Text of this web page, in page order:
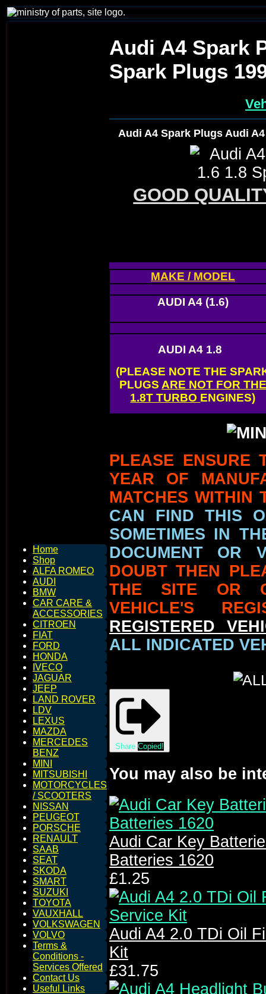
Home
Shop
ALFA ROMEO
AUDI
BMW
CAR CARE &
ACCESSORIES
CITROEN
FIAT
FORD
HONDA
IVECO
JAGUAR
JEEP
LAND ROVER
LDV
LEXUS
MAZDA
MERCEDES
BENZ
MINI
MITSUBISHI
MOTORCYCLES
/ SCOOTERS
NISSAN
PEUGEOT
PORSCHE
RENAULT
SAAB
SEAT
SKODA
SMART
SUZUKI
TOYOTA
VAUXHALL
VOLKSWAGEN
VOLVO
Terms &
Conditions -
Services Offered
Contact Us
Useful Links
Audi A4 Spark
Spark Plugs
Audi A4 Spark Plugs Audi
GOOD
MAKE / MODEL
AUDI A4 (1.6)
AUDI A4 1.8
(PLEASE NOTE THE
PLUGS ARE NOT FOR THE
1.8T TURBO ENGINES)
PLEASE ENSURE
YEAR OF
MATCHES WITHIN
CAN FIND THIS
SOMETIMES IN
DOCUMENT OR
DOUBT THEN
THE SITE OR
VEHICLE'S
REGISTERED
ALL INDICATED
Share Copied!
You may also be
Audi Car Key
Batteries 1620
£1.25
Audi A4 2.0 TDi Oil
Kit
£31.75